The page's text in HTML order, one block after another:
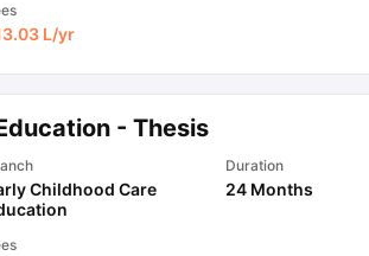
L/yr
- Thesis
Childhood Care
Duration
24 Months